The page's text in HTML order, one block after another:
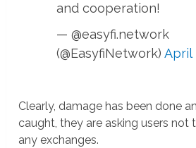
and cooperation!
— @easyfi.network
(@EasyfiNetwork)April
Clearly, damage has been done
caught, they are asking users not
any exchanges.